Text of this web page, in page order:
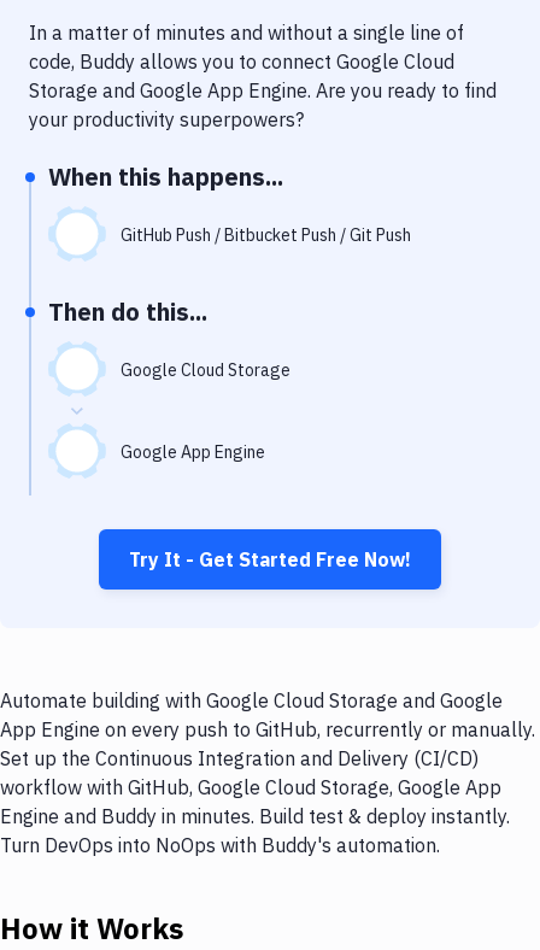
Performance & App Monitoring
Uptime Monitoring
In a matter of minutes and without a single line of
code, Buddy allows you to connect Google Cloud
Storage and Google App Engine. Are you ready to find
your productivity superpowers?
When this happens...
GitHub Push / Bitbucket Push / Git Push
Then do this...
Google Cloud Storage
Google App Engine
Try It - Get Started Free Now!
Automate building with Google Cloud Storage and Google
App Engine on every push to GitHub, recurrently or manually.
Set up the Continuous Integration and Delivery (CI/CD)
workflow with GitHub, Google Cloud Storage, Google App
Engine and Buddy in minutes. Build test & deploy instantly.
Turn DevOps into NoOps with Buddy's automation.
How it Works